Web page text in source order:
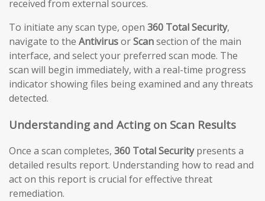
received from external sources.
To initiate any scan type, open 360 Total Security,
navigate to the AntivirusorScansection of the main
interface, and select your preferred scan mode. The
scan will begin immediately, with a real-time progress
indicator showing files being examined and any threats
detected.
Understanding and Acting on Scan Results
Once a scan completes, 360 Total Securitypresents a
detailed results report. Understanding how to read and
act on this report is crucial for effective threat
remediation.